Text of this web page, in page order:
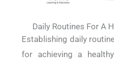
Daily Routines For A
Establishing daily
for achieving a